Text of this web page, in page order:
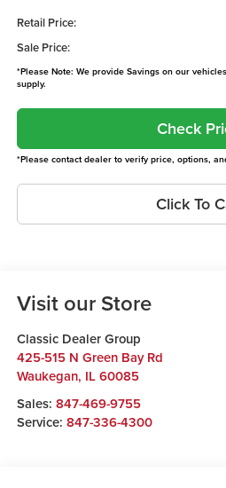
Retail Price:
Sale Price:
*Please Note: We provide Savings on our
supply.
Check
*Please contact dealer to verify price, options,
Click To
Visit our Store
Classic Dealer Group
425-515 N Green Bay Rd
Waukegan, IL 60085
Sales: 847-469-9755
Service: 847-336-4300